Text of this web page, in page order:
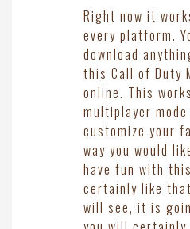
Right now it
every platform.
download
this Call of Duty
online. This
multiplayer mode
customize your
way you would
have fun with
certainly like
will see, it is